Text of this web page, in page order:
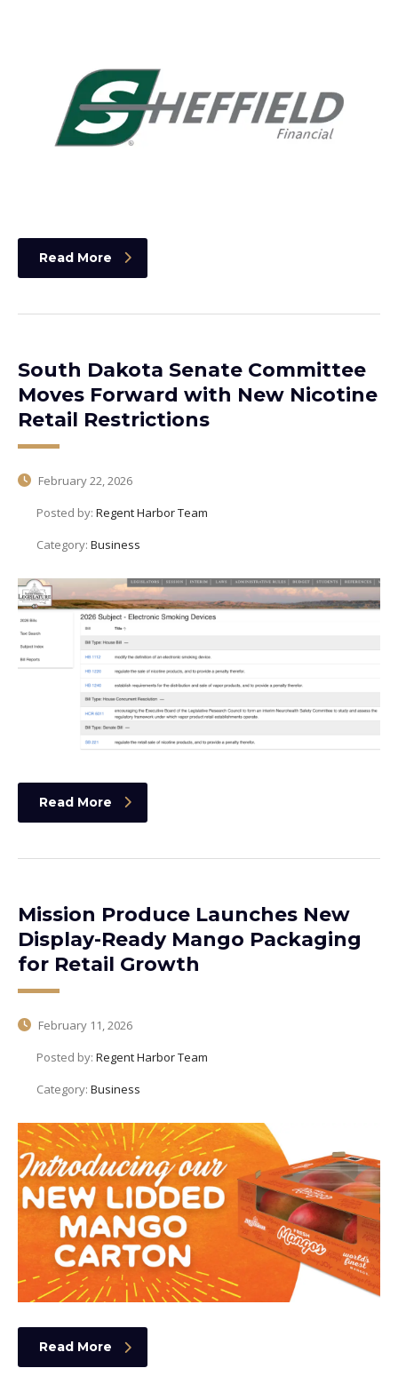
Read More
South Dakota Senate Committee
Moves Forward with New Nicotine
Retail Restrictions
February 22, 2026
Posted by: Regent Harbor Team
Category: Business
Read More
Mission Produce Launches New
Display-Ready Mango Packaging
for Retail Growth
February 11, 2026
Posted by: Regent Harbor Team
Category: Business
Read More